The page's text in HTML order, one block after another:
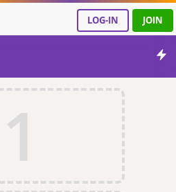
LOG-IN JOIN
1